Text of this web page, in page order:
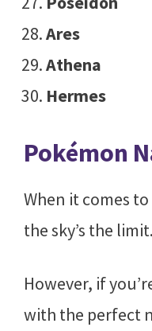
Ares
Athena
Hermes
Pokémon
When it comes
the sky’s the limit.
However, if
with the perfect